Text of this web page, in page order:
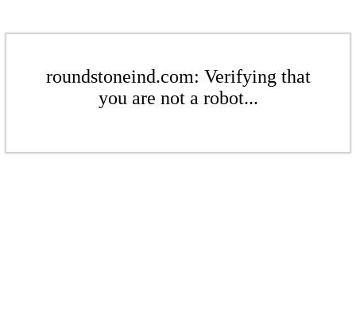
roundstoneind.com: Verifying that
you are not a robot...